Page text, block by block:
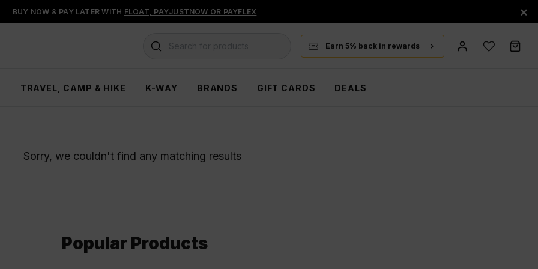
BUY NOW & PAY LATER WITH FLOAT, PAYJUSTNOW OR PAYFLEX ×
Search for products Earn 5% back in rewards
TRAVEL, CAMP & HIKE K-WAY BRANDS GIFT CARDS DEALS
Sorry, we couldn't find any matching results
Popular Products